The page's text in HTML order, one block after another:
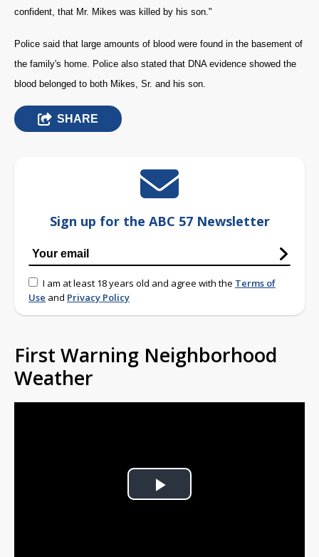
confident, that Mr. Mikes was killed by his son."
Police said that large amounts of blood were found in the basement of
the family's home. Police also stated that DNA evidence showed the
blood belonged to both Mikes, Sr. and his son.
SHARE
Sign up for the ABC 57 Newsletter
I am at least 18 years old and agree with the Terms of
Use and Privacy Policy
First Warning Neighborhood
Weather
Play